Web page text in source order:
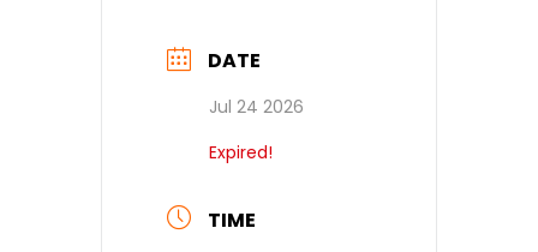
DATE
Jul 24 2026
Expired!
TIME